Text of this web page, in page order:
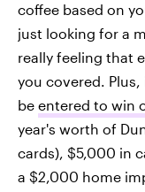
coffee based on
just looking for a
really feeling that
you covered.
be entered to win
year's worth of
cards), $5,000 in
a $2,000 home